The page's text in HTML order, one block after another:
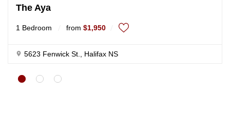
The Aya
1 Bedroom from $1,950
5623 Fenwick St., Halifax NS